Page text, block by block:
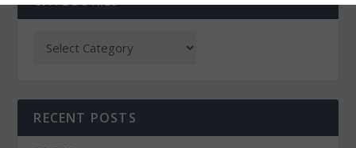
RECENT POSTS